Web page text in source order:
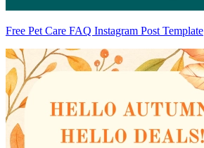
Free Pet Care FAQ Instagram Post Template